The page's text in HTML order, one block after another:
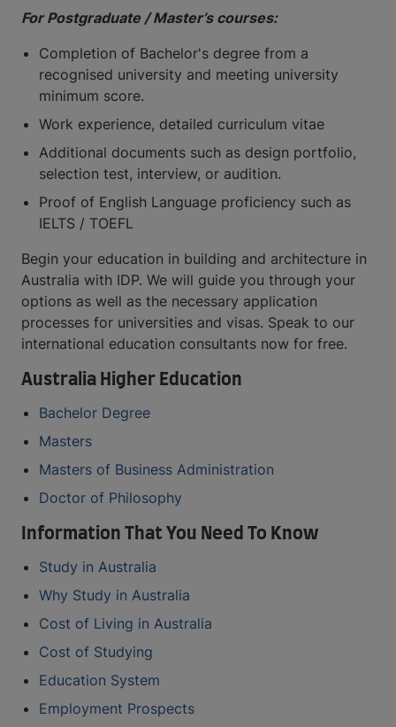
For Postgraduate / Master’s courses:
Completion of Bachelor's degree from a
recognised university and meeting university
minimum score.
Work experience, detailed curriculum vitae
Additional documents such as design portfolio,
selection test, interview, or audition.
Proof of English Language proficiency such as
IELTS / TOEFL
Begin your education in building and architecture in
Australia with IDP. We will guide you through your
options as well as the necessary application
processes for universities and visas. Speak to our
international education consultants now for free.
Australia Higher Education
Bachelor Degree
Masters
Masters of Business Administration
Doctor of Philosophy
Information That You Need To Know
Study in Australia
Why Study in Australia
Cost of Living in Australia
Cost of Studying
Education System
Employment Prospects